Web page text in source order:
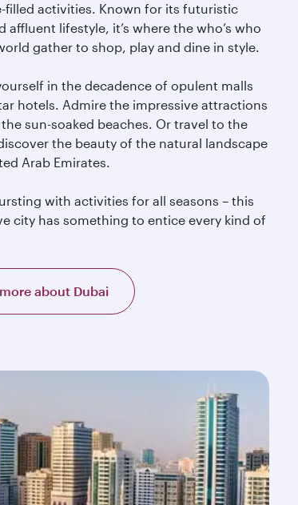
filled activities. Known for its futuristic
affluent lifestyle, it’s where the who’s who
gather to shop, play and dine in style.
in the decadence of opulent malls
hotels. Admire the impressive attractions
sun-soaked beaches. Or travel to the
the beauty of the natural landscape
Arab Emirates.
with activities for all seasons – this
city has something to entice every kind of
about Dubai